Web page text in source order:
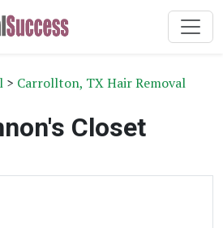
> Carrollton, TX Hair Removal
Closet